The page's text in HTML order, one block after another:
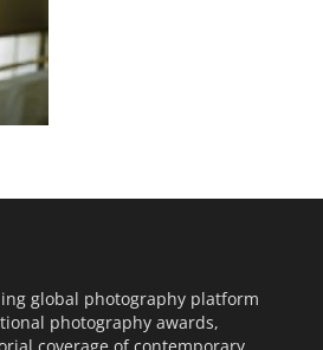
global photography platform
photography awards,